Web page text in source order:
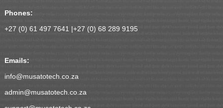
Phones:
+27 (0) 61 497 7641 |+27 (0) 68 289 9195
Emails:
info@musatotech.co.za
admin@musatotech.co.za